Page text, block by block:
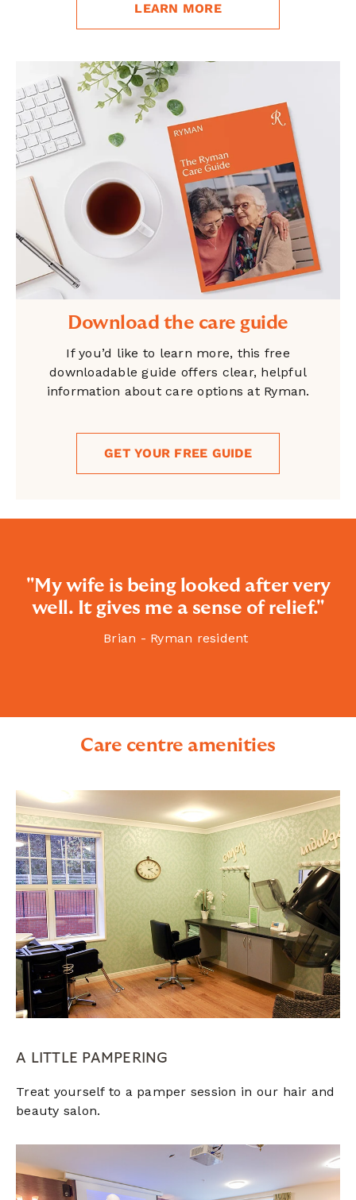
LEARN MORE
Download the care guide
If you’d like to learn more, this free
downloadable guide offers clear, helpful
information about care options at Ryman.
GET YOUR FREE GUIDE
"My wife is being looked after very
well. It gives me a sense of relief."
Brian - Ryman resident
Care centre amenities
A LITTLE PAMPERING
Treat yourself to a pamper session in our hair and
beauty salon.